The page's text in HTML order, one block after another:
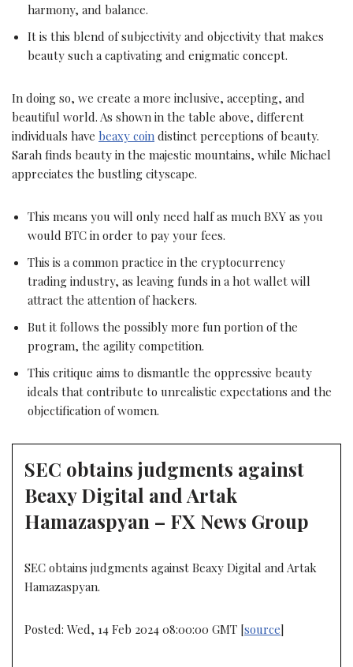
harmony, and balance.
It is this blend of subjectivity and objectivity that makes
beauty such a captivating and enigmatic concept.
In doing so, we create a more inclusive, accepting, and
beautiful world. As shown in the table above, different
individuals have beaxy coin distinct perceptions of beauty.
Sarah finds beauty in the majestic mountains, while Michael
appreciates the bustling cityscape.
This means you will only need half as much BXY as you
would BTC in order to pay your fees.
This is a common practice in the cryptocurrency
trading industry, as leaving funds in a hot wallet will
attract the attention of hackers.
But it follows the possibly more fun portion of the
program, the agility competition.
This critique aims to dismantle the oppressive beauty
ideals that contribute to unrealistic expectations and the
objectification of women.
SEC obtains judgments against
Beaxy Digital and Artak
Hamazaspyan – FX News Group
SEC obtains judgments against Beaxy Digital and Artak
Hamazaspyan.
Posted: Wed, 14 Feb 2024 08:00:00 GMT [source]